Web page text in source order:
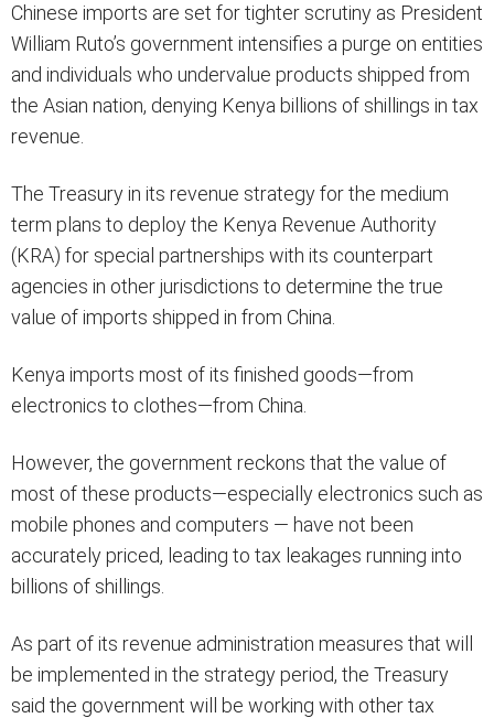
Chinese imports are set for tighter scrutiny as President
William Ruto’s government intensifies a purge on entities
and individuals who undervalue products shipped from
the Asian nation, denying Kenya billions of shillings in tax
revenue.
The Treasury in its revenue strategy for the medium
term plans to deploy the Kenya Revenue Authority
(KRA) for special partnerships with its counterpart
agencies in other jurisdictions to determine the true
value of imports shipped in from China.
Kenya imports most of its finished goods—from
electronics to clothes—from China.
However, the government reckons that the value of
most of these products—especially electronics such as
mobile phones and computers — have not been
accurately priced, leading to tax leakages running into
billions of shillings.
As part of its revenue administration measures that will
be implemented in the strategy period, the Treasury
said the government will be working with other tax